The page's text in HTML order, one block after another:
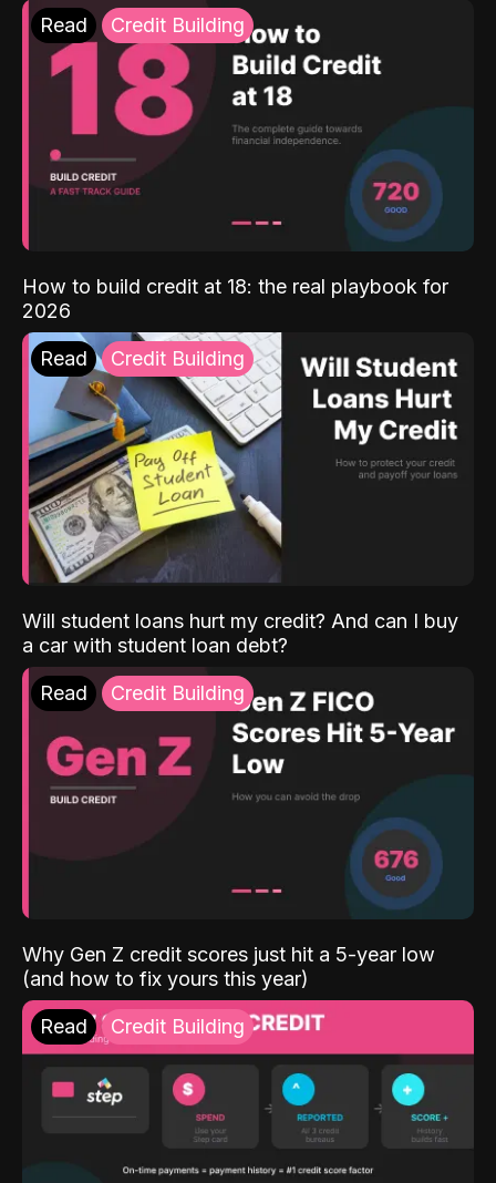
Read Credit Building
How to build credit at 18: the real playbook for
2026
Read Credit Building
Will student loans hurt my credit? And can I buy
a car with student loan debt?
Read Credit Building
Why Gen Z credit scores just hit a 5-year low
(and how to fix yours this year)
Read Credit Building